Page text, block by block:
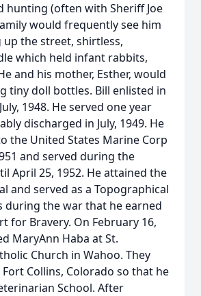
hunting (often with Sheriff Joe
would frequently see him
the street, shirtless,
which held infant rabbits,
and his mother, Esther, would
tiny doll bottles. Bill enlisted in
1948. He served one year
discharged in July, 1949. He
the United States Marine Corp
and served during the
April 25, 1952. He attained the
and served as a Topographical
during the war that he earned
for Bravery. On February 16,
MaryAnn Haba at St.
Church in Wahoo. They
Collins, Colorado so that he
School. After